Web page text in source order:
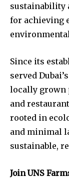
sustainability
for achieving
Since its
served
locally grown
and
rooted in
and minimal
sustainable,
Join UNS